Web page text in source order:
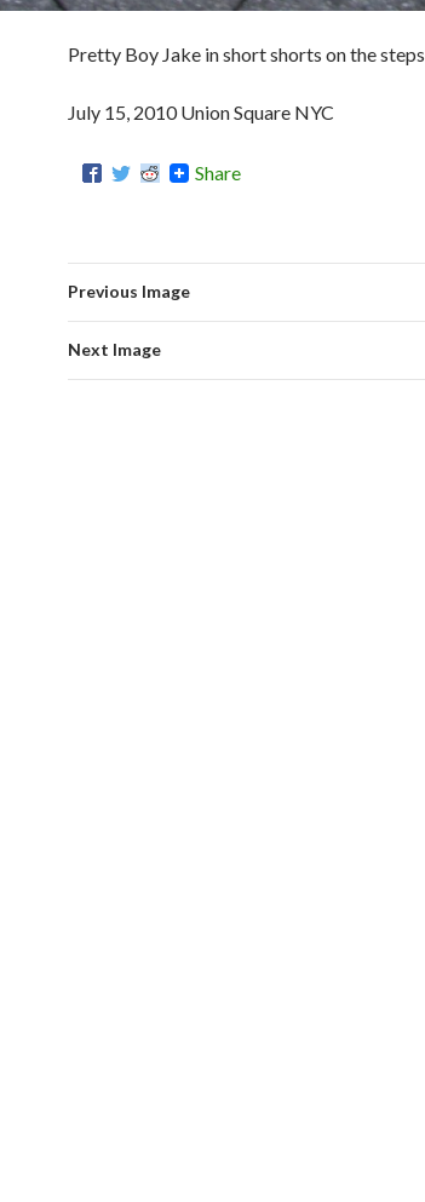
Pretty Boy Jake in short shorts on the steps
July 15, 2010 Union Square NYC
Share
Previous Image
Next Image